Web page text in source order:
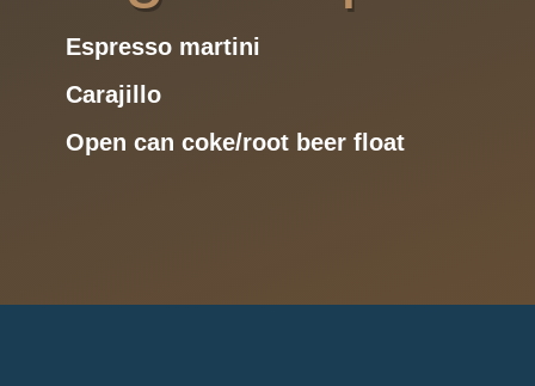
Espresso martini
Carajillo
Open can coke/root beer float